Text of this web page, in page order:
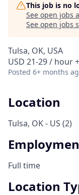
This job is no
See open jobs
See open jobs
Tulsa, OK, USA
USD 21-29 / hour
Posted 6+ months
Location
Tulsa, OK - US (2)
Full time
Location